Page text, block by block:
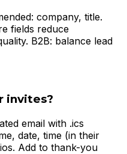
company, title.
fields reduce
B2B: balance lead
invites?
email with .ics
date, time (in their
Add to thank-you